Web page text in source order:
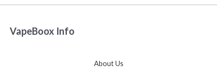
VapeBoox Info
About Us